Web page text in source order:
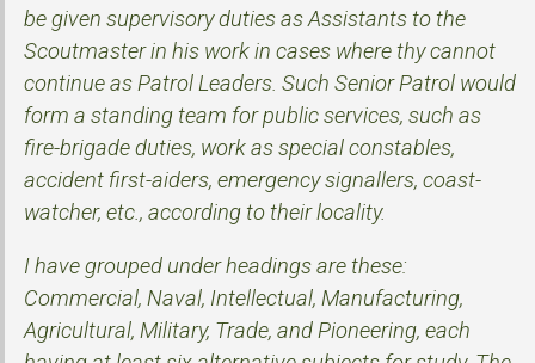
be given supervisory duties as Assistants to the
Scoutmaster in his work in cases where thy cannot
continue as Patrol Leaders. Such Senior Patrol would
form a standing team for public services, such as
fire-brigade duties, work as special constables,
accident first-aiders, emergency signallers, coast-
watcher, etc., according to their locality.
I have grouped under headings are these:
Commercial, Naval, Intellectual, Manufacturing,
Agricultural, Military, Trade, and Pioneering, each